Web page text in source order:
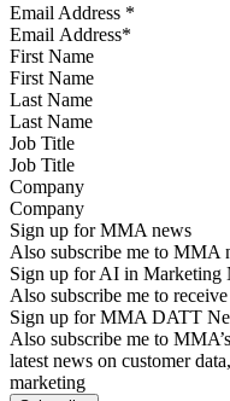
Email Address *
First Name
Last Name
Job Title
Company
Sign up for MMA news
Also subscribe me to MMA
Sign up for AI in Marketing
Also subscribe me to
Sign up for MMA DATT
Also subscribe me to
latest news on customer
marketing